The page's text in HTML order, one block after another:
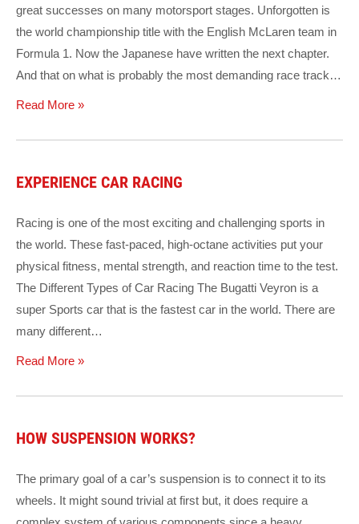
great successes on many motorsport stages. Unforgotten is
the world championship title with the English McLaren team in
Formula 1. Now the Japanese have written the next chapter.
And that on what is probably the most demanding race track…
Read More »
EXPERIENCE CAR RACING
Racing is one of the most exciting and challenging sports in
the world. These fast-paced, high-octane activities put your
physical fitness, mental strength, and reaction time to the test.
The Different Types of Car Racing The Bugatti Veyron is a
super Sports car that is the fastest car in the world. There are
many different…
Read More »
HOW SUSPENSION WORKS?
The primary goal of a car’s suspension is to connect it to its
wheels. It might sound trivial at first but, it does require a